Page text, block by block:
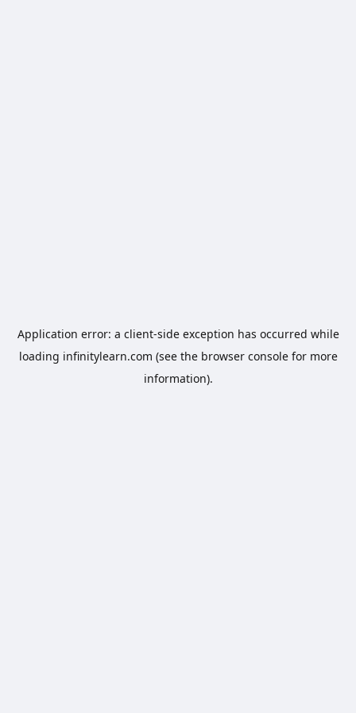
Application error: a client-side exception has occurred while
loading infinitylearn.com (see the browser consolefor more
information).